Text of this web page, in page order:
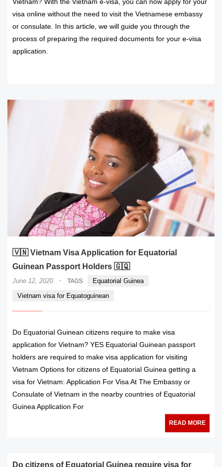
visa online without the need to visit the Vietnamese embassy
or consulate. In this article, we will guide you through the
process of preparing the required documents for your e-visa
application.
🇻🇳 Vietnam Visa Application for Equatorial
Guinean Passport Holders 🇬🇶
June 12, 2020 · TAGS
Equatorial Guinea
Vietnam visa for Equatoguinean
Do Equatorial Guinean citizens require to make visa
application for Vietnam? YES Equatorial Guinean passport
holders are required to make visa application for visiting
Vietnam Options for citizens of Equatorial Guinea getting a
visa for Vietnam: Application For Visa At The Embassy or
Consulate of Vietnam in the nearby countries of Equatorial
Guinea Application For
READ MORE
Do citizens of Equatorial Guinea require visa for